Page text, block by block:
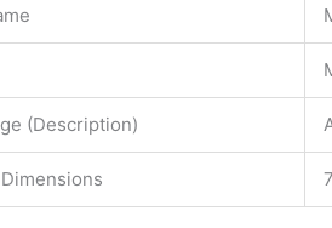
(Description)